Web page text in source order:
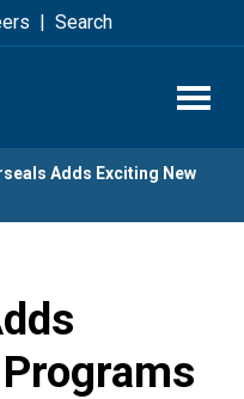
Search
Adds Exciting New